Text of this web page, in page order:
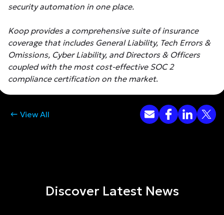
security automation in one place.
Koop provides a comprehensive suite of insurance
coverage that includes General Liability, Tech Errors &
Omissions, Cyber Liability, and Directors & Officers
coupled with the most cost-effective SOC 2
compliance certification on the market.
View All
Discover Latest News